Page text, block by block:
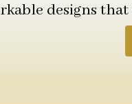
designs